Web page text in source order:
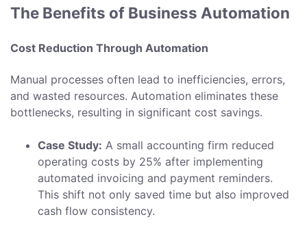
The Benefits of Business Automation
Cost Reduction Through Automation
Manual processes often lead to inefficiencies, errors,
and wasted resources. Automation eliminates these
bottlenecks, resulting in significant cost savings.
Case Study: A small accounting firm reduced
operating costs by 25% after implementing
automated invoicing and payment reminders.
This shift not only saved time but also improved
cash flow consistency.